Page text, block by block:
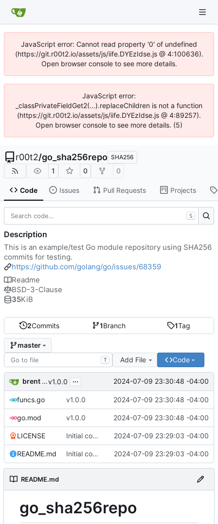
JavaScript error: Cannot read property '0' of undefined
(https://git.r00t2.io/assets/js/iife.DYEzIdse.js @ 4:100636).
Open browser console to see more details.
JavaScript error:
_classPrivateFieldGet2(...).replaceChildren is not a function
(https://git.r00t2.io/assets/js/iife.DYEzIdse.js @ 4:89257).
Open browser console to see more details. (5)
r00t2/go_sha256repo SHA256
1 0 0
Code Issues Pull Requests Projects
2Commits 1Branch 1Tag
master
T Add File Code
brent saner v1.0.0 ... 2024-07-09 23:30:48 -04:00
funcs.go v1.0.0 2024-07-09 23:30:48 -04:00
go.mod v1.0.0 2024-07-09 23:30:48 -04:00
LICENSE Initial commit 2024-07-09 23:29:03 -04:00
README.md Initial commit 2024-07-09 23:29:03 -04:00
README.md
go_sha256repo
S
Description
This is an example/test Go module repository using SHA256
commits for testing.
https://github.com/golang/go/issues/68359
Readme
BSD-3-Clause
35KiB